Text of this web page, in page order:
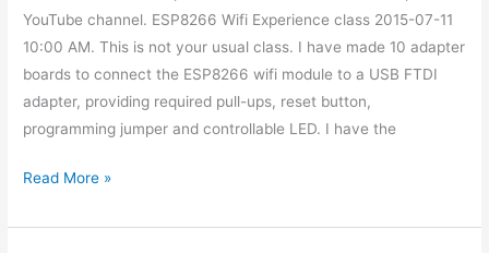
YouTube channel. ESP8266 Wifi Experience class 2015-07-11
10:00 AM. This is not your usual class. I have made 10 adapter
boards to connect the ESP8266 wifi module to a USB FTDI
adapter, providing required pull-ups, reset button,
programming jumper and controllable LED. I have the
Read More »